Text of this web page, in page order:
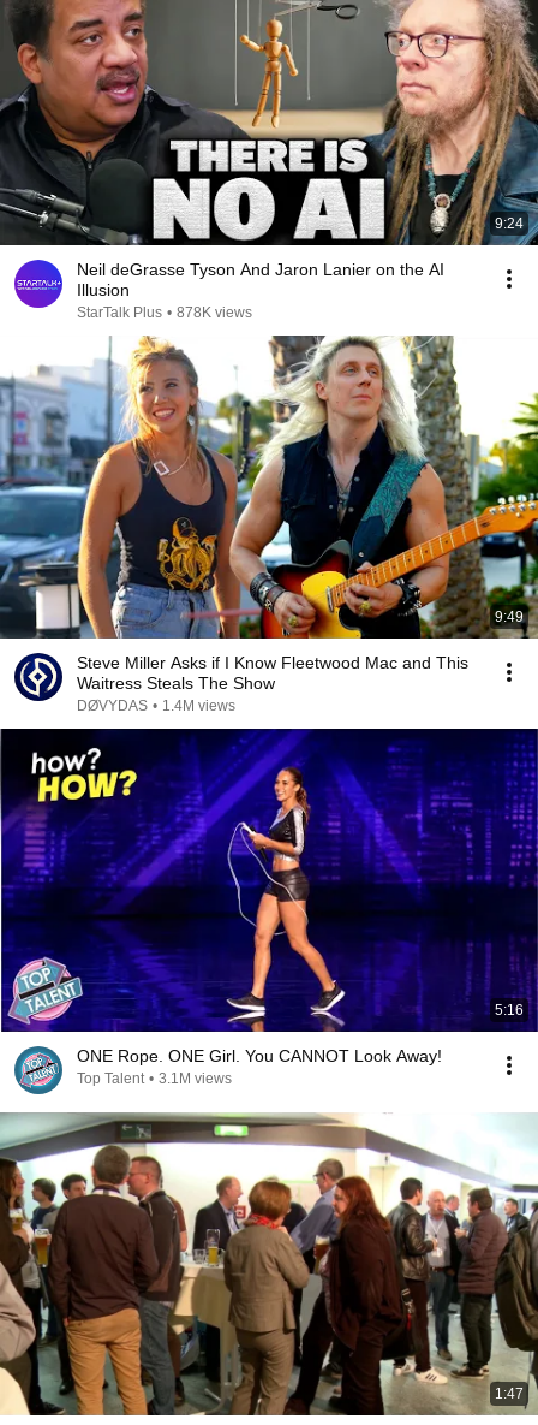
9:24
Neil deGrasse Tyson And Jaron Lanier on the AI
Illusion
StarTalk Plus • 878K views
9:49
Steve Miller Asks if I Know Fleetwood Mac and This
Waitress Steals The Show
DØVYDAS • 1.4M views
5:16
ONE Rope. ONE Girl. You CANNOT Look Away!
Top Talent • 3.1M views
1:47